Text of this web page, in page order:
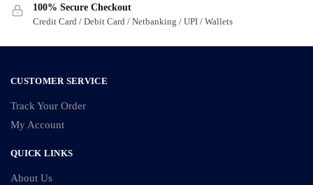
100% Secure Checkout
Credit Card / Debit Card / Netbanking / UPI / Wallets
CUSTOMER SERVICE
Track Your Order
My Account
QUICK LINKS
About Us